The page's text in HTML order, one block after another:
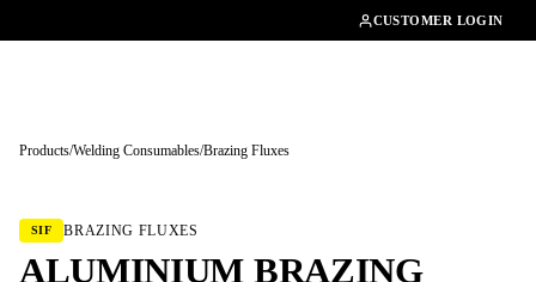
CUSTOMER LOGIN
Products/Welding Consumables/Brazing Fluxes
SIF BRAZING FLUXES
ALUMINIUM BRAZING